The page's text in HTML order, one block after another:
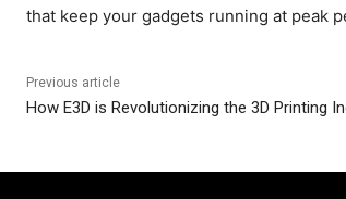
that keep your gadgets running at peak
Previous article
How E3D is Revolutionizing the 3D Printing